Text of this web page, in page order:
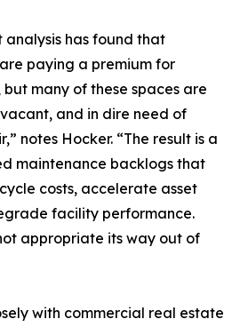
analysis has found that
paying a premium for
many of these spaces are
and in dire need of
notes Hocker. “The result is a
maintenance backlogs that
costs, accelerate asset
facility performance.
appropriate its way out of
with commercial real estate